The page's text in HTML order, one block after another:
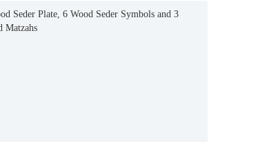
Seder Plate, 6 Wood Seder Symbols and 3
Matzahs